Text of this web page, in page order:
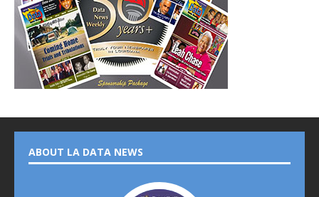
ABOUT LA DATA NEWS